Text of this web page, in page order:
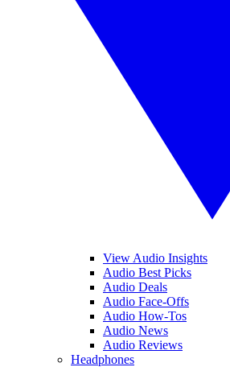
View Audio Insights
Audio Best Picks
Audio Deals
Audio Face-Offs
Audio How-Tos
Audio News
Audio Reviews
Headphones